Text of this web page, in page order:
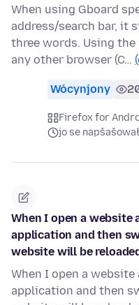
When using Gboard
address/search bar, it
three words. Using the
any other browser (C…
Wócynjony
Firefox for
jo se
When I open a
application and then
website will be
When I open a
application and then